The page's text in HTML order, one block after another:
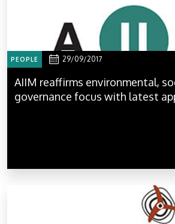
PEOPLE 29/09/2017
AIIM reaffirms environmental,
governance focus with latest